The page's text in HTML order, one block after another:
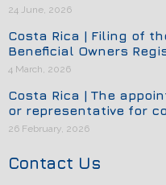
24 June, 2026
Costa Rica | Filing of
Beneficial Owners
4 March, 2026
Costa Rica | The
or representative for
26 February, 2026
Contact Us